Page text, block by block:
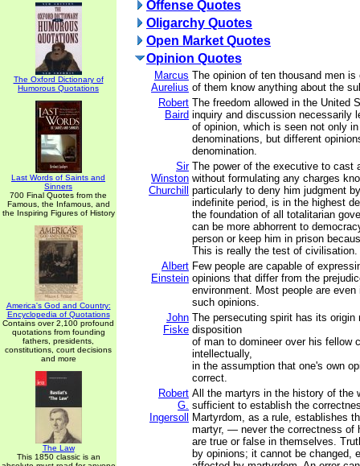
The Oxford Dictionary of
Humorous Quotations
Last Words of Saints and
Sinners
700 Final Quotes from the
Famous, the Infamous, and
the Inspiring Figures of History
America's God and Country:
Encyclopedia of Quotations
Contains over 2,100 profound
quotations from founding
fathers, presidents,
constitutions, court decisions
and more
The Law
This 1850 classic is an
Offense Quotes
Oligarchy Quotes
Open Market Quotes
Opinion Quotes
Marcus
Aurelius
The opinion of ten thousand men
of them know anything about the
Robert
Baird
The freedom allowed in the United
inquiry and discussion necessarily
of opinion, which is seen not only
denominations, but different
denomination.
Sir
Winston
Churchill
The power of the executive to cast
without formulating any charges
particularly to deny him judgment
indefinite period, is in the highest
the foundation of all totalitarian
can be more abhorrent to
person or keep him in prison
This is really the test of civilisation.
Albert
Einstein
Few people are capable of
opinions that differ from the
environment. Most people are
such opinions.
John
Fiske
The persecuting spirit has its origin
disposition
of man to domineer over his fellow
intellectually,
in the assumption that one's own
correct.
Robert
G.
Ingersoll
All the martyrs in the history of the
sufficient to establish the
Martyrdom, as a rule, establishes
martyr, — never the correctness of
are true or false in themselves.
by opinions; it cannot be changed,